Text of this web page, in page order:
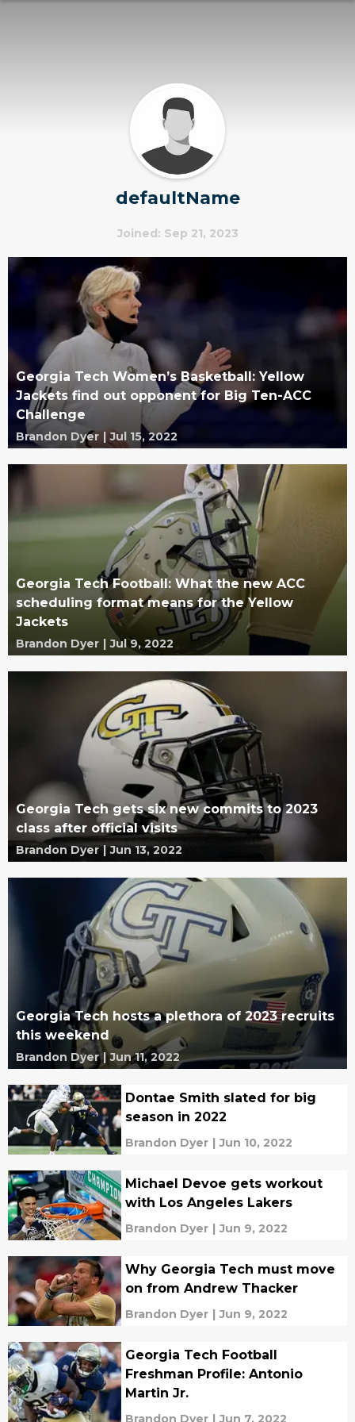
defaultName
Joined: Sep 21, 2023
Georgia Tech Women’s Basketball: Yellow
Jackets find out opponent for Big Ten-ACC
Challenge
Brandon Dyer | Jul 15, 2022
Georgia Tech Football: What the new ACC
scheduling format means for the Yellow
Jackets
Brandon Dyer | Jul 9, 2022
Georgia Tech gets six new commits to 2023
class after official visits
Brandon Dyer | Jun 13, 2022
Georgia Tech hosts a plethora of 2023 recruits
this weekend
Brandon Dyer | Jun 11, 2022
Dontae Smith slated for big
season in 2022
Brandon Dyer | Jun 10, 2022
Michael Devoe gets workout
with Los Angeles Lakers
Brandon Dyer | Jun 9, 2022
Why Georgia Tech must move
on from Andrew Thacker
Brandon Dyer | Jun 9, 2022
Georgia Tech Football
Freshman Profile: Antonio
Martin Jr.
Brandon Dyer | Jun 7, 2022